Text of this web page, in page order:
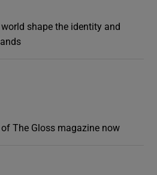
shape the identity and
The Gloss magazine now